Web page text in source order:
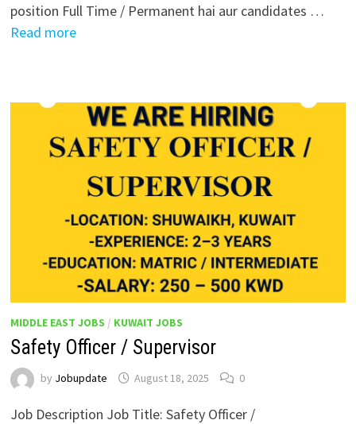
position Full Time / Permanent hai aur candidates …
Read more
MIDDLE EAST JOBS / KUWAIT JOBS
Safety Officer / Supervisor
by Jobupdate August 18, 2025 0
Job Description Job Title: Safety Officer /